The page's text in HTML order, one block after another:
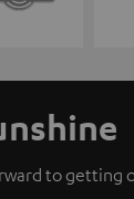
to